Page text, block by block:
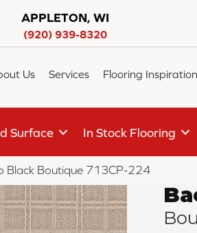
APPLETON, WI
(920) 939-8320
Us Services Flooring Inspiration
Surface In Stock Flooring
Black Boutique 713CP-224